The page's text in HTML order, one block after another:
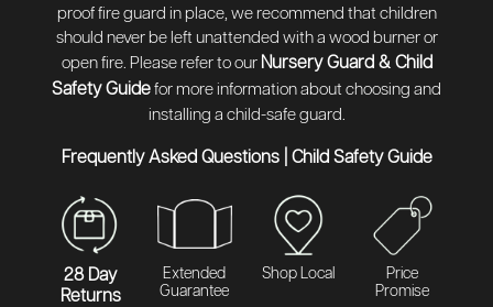
proof fire guard in place, we recommend that children
should never be left unattended with a wood burner or
open fire. Please refer to our Nursery Guard & Child
Safety Guide for more information about choosing and
installing a child-safe guard.
Frequently Asked Questions| Child Safety Guide
28 Day
Returns
Extended
Guarantee
Shop Local
Price
Promise